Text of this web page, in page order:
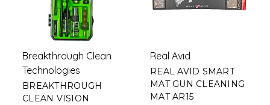
Breakthrough Clean
Technologies
BREAKTHROUGH
CLEAN VISION
Real Avid
REAL AVID SMART
MAT GUN CLEANING
MAT AR15